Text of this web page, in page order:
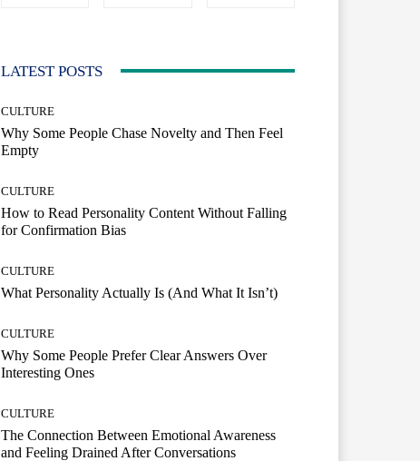
LATEST POSTS
CULTURE
Why Some People Chase Novelty and Then Feel
Empty
CULTURE
How to Read Personality Content Without Falling
for Confirmation Bias
CULTURE
What Personality Actually Is (And What It Isn’t)
CULTURE
Why Some People Prefer Clear Answers Over
Interesting Ones
CULTURE
The Connection Between Emotional Awareness
and Feeling Drained After Conversations